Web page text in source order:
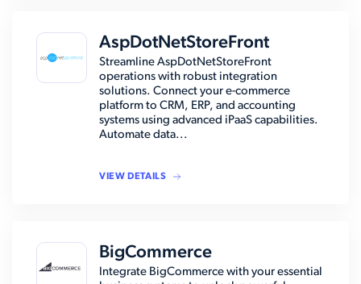
AspDotNetStoreFront
Streamline AspDotNetStoreFront
operations with robust integration
solutions. Connect your e-commerce
platform to CRM, ERP, and accounting
systems using advanced iPaaS capabilities.
Automate data...
VIEW DETAILS
BigCommerce
Integrate BigCommerce with your essential